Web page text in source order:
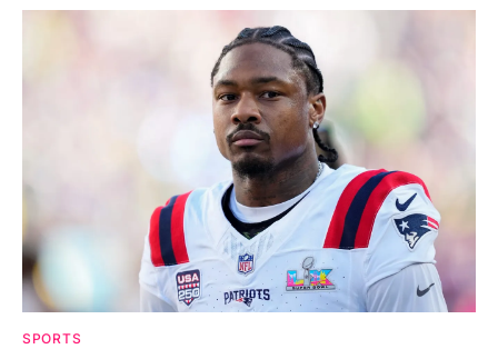
SPORTS